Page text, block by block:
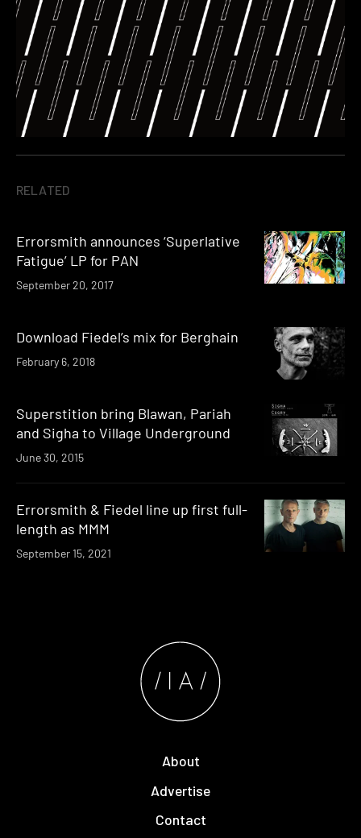
RELATED
Errorsmith announces ‘Superlative
Fatigue’ LP for PAN
September 20, 2017
Download Fiedel’s mix for Berghain
February 6, 2018
Superstition bring Blawan, Pariah
and Sigha to Village Underground
June 30, 2015
Errorsmith & Fiedel line up first full-
length as MMM
September 15, 2021
About
Advertise
Contact